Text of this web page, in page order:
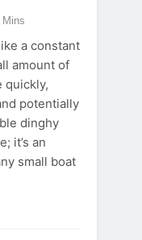
Mins
a constant
amount of
quickly,
potentially
dinghy
it’s an
small boat